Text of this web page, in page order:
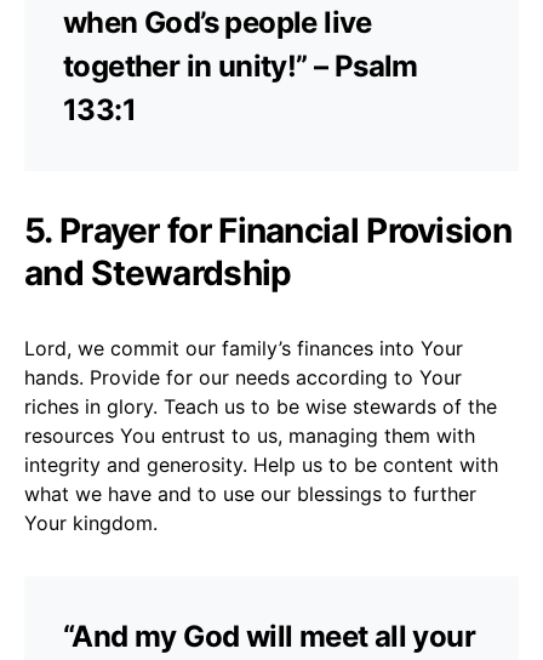
when God’s people live
together in unity!” – Psalm
133:1
5. Prayer for Financial Provision
and Stewardship
Lord, we commit our family’s finances into Your
hands. Provide for our needs according to Your
riches in glory. Teach us to be wise stewards of the
resources You entrust to us, managing them with
integrity and generosity. Help us to be content with
what we have and to use our blessings to further
Your kingdom.
“And my God will meet all your